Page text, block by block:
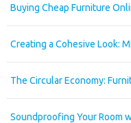
Buying Cheap Furniture
Creating a Cohesive Look:
The Circular Economy:
Soundproofing Your Room